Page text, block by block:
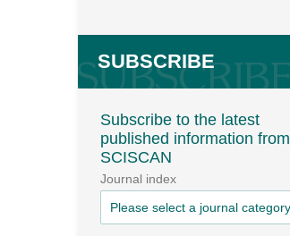
SUBSCRIBE
Subscribe to the latest
published information from
SCISCAN
Journal index